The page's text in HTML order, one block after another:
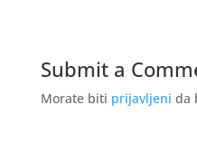
Submit a
Morate biti prijavljeni da